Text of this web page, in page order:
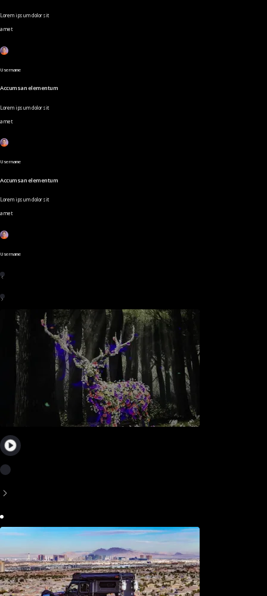
Lorem ipsum dolor sit
amet
Username
Accumsan elementum
Lorem ipsum dolor sit
amet
Username
Accumsan elementum
Lorem ipsum dolor sit
amet
Username